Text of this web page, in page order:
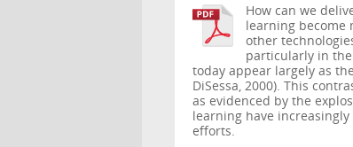
How can we
learning become
other
particularly in
today appear largely as
DiSessa, 2000). This
as evidenced by the
learning have
efforts.